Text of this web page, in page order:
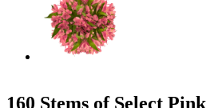
160 Stems of Select Pink